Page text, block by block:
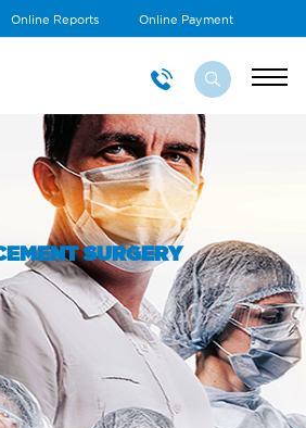
Online Reports Online Payment
SURGERY